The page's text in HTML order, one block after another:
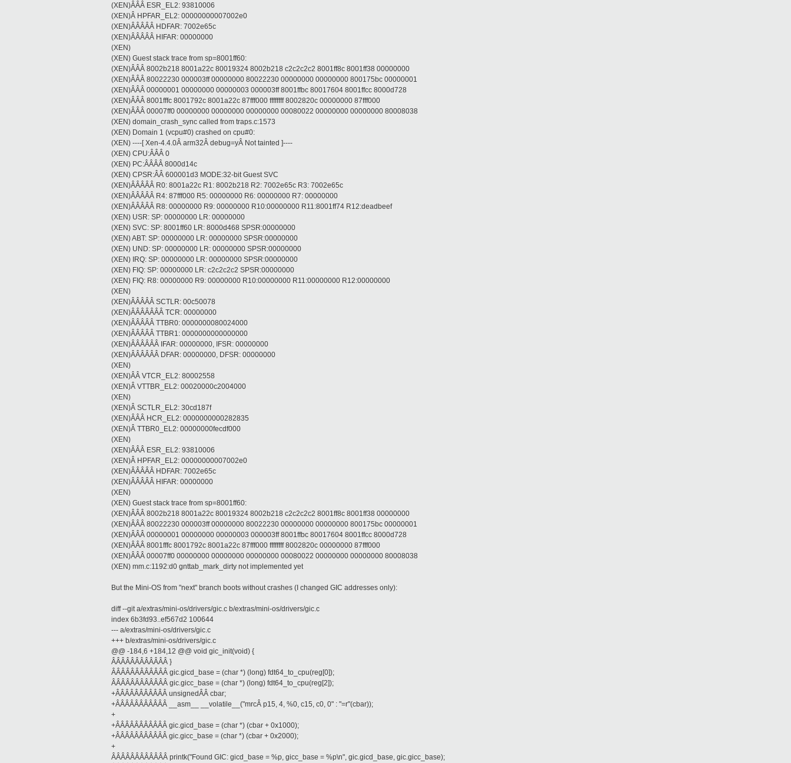
(XEN)ÂÂÂ ESR_EL2: 93810006
(XEN)Â HPFAR_EL2: 00000000007002e0
(XEN)ÂÂÂÂÂ HDFAR: 7002e65c
(XEN)ÂÂÂÂÂ HIFAR: 00000000
(XEN)
(XEN) Guest stack trace from sp=8001ff60:
(XEN)ÂÂÂ 8002b218 8001a22c 80019324 8002b218 c2c2c2c2 8001ff8c 8001ff38 00000000
(XEN)ÂÂÂ 80022230 000003ff 00000000 80022230 00000000 00000000 800175bc 00000001
(XEN)ÂÂÂ 00000001 00000000 00000003 000003ff 8001ffbc 80017604 8001ffcc 8000d728
(XEN)ÂÂÂ 8001fffc 8001792c 8001a22c 87fff000 ffffffff 8002820c 00000000 87fff000
(XEN)ÂÂÂ 00007ff0 00000000 00000000 00000000 00080022 00000000 00000000 80008038
(XEN) domain_crash_sync called from traps.c:1573
(XEN) Domain 1 (vcpu#0) crashed on cpu#0:
(XEN) ----[ Xen-4.4.0Â arm32Â debug=yÂ Not tainted ]----
(XEN) CPU:ÂÂÂ 0
(XEN) PC:ÂÂÂÂ 8000d14c
(XEN) CPSR:ÂÂ 600001d3 MODE:32-bit Guest SVC
(XEN)ÂÂÂÂÂ R0: 8001a22c R1: 8002b218 R2: 7002e65c R3: 7002e65c
(XEN)ÂÂÂÂÂ R4: 87fff000 R5: 00000000 R6: 00000000 R7: 00000000
(XEN)ÂÂÂÂÂ R8: 00000000 R9: 00000000 R10:00000000 R11:8001ff74 R12:deadbeef
(XEN) USR: SP: 00000000 LR: 00000000
(XEN) SVC: SP: 8001ff60 LR: 8000d468 SPSR:00000000
(XEN) ABT: SP: 00000000 LR: 00000000 SPSR:00000000
(XEN) UND: SP: 00000000 LR: 00000000 SPSR:00000000
(XEN) IRQ: SP: 00000000 LR: 00000000 SPSR:00000000
(XEN) FIQ: SP: 00000000 LR: c2c2c2c2 SPSR:00000000
(XEN) FIQ: R8: 00000000 R9: 00000000 R10:00000000 R11:00000000 R12:00000000
(XEN)
(XEN)ÂÂÂÂÂ SCTLR: 00c50078
(XEN)ÂÂÂÂÂÂÂ TCR: 00000000
(XEN)ÂÂÂÂÂ TTBR0: 0000000080024000
(XEN)ÂÂÂÂÂ TTBR1: 0000000000000000
(XEN)ÂÂÂÂÂÂ IFAR: 00000000, IFSR: 00000000
(XEN)ÂÂÂÂÂÂ DFAR: 00000000, DFSR: 00000000
(XEN)
(XEN)ÂÂ VTCR_EL2: 80002558
(XEN)Â VTTBR_EL2: 00020000c2004000
(XEN)
(XEN)Â SCTLR_EL2: 30cd187f
(XEN)ÂÂÂ HCR_EL2: 0000000000282835
(XEN)Â TTBR0_EL2: 00000000fecdf000
(XEN)
(XEN)ÂÂÂ ESR_EL2: 93810006
(XEN)Â HPFAR_EL2: 00000000007002e0
(XEN)ÂÂÂÂÂ HDFAR: 7002e65c
(XEN)ÂÂÂÂÂ HIFAR: 00000000
(XEN)
(XEN) Guest stack trace from sp=8001ff60:
(XEN)ÂÂÂ 8002b218 8001a22c 80019324 8002b218 c2c2c2c2 8001ff8c 8001ff38 00000000
(XEN)ÂÂÂ 80022230 000003ff 00000000 80022230 00000000 00000000 800175bc 00000001
(XEN)ÂÂÂ 00000001 00000000 00000003 000003ff 8001ffbc 80017604 8001ffcc 8000d728
(XEN)ÂÂÂ 8001fffc 8001792c 8001a22c 87fff000 ffffffff 8002820c 00000000 87fff000
(XEN)ÂÂÂ 00007ff0 00000000 00000000 00000000 00080022 00000000 00000000 80008038
(XEN) mm.c:1192:d0 gnttab_mark_dirty not implemented yet
But the Mini-OS from "next" branch boots without crashes (I changed GIC addresses only):
diff --git a/extras/mini-os/drivers/gic.c b/extras/mini-os/drivers/gic.c
index 6b3fd93..ef567d2 100644
--- a/extras/mini-os/drivers/gic.c
+++ b/extras/mini-os/drivers/gic.c
@@ -184,6 +184,12 @@ void gic_init(void) {
ÂÂÂÂÂÂÂÂÂÂÂÂ }
ÂÂÂÂÂÂÂÂÂÂÂÂ gic.gicd_base = (char *) (long) fdt64_to_cpu(reg[0]);
ÂÂÂÂÂÂÂÂÂÂÂÂ gic.gicc_base = (char *) (long) fdt64_to_cpu(reg[2]);
+ÂÂÂÂÂÂÂÂÂÂÂ unsignedÂÂ cbar;
+ÂÂÂÂÂÂÂÂÂÂÂ __asm__ __volatile__("mrcÂ p15, 4, %0, c15, c0, 0" : "=r"(cbar));
+
+ÂÂÂÂÂÂÂÂÂÂÂ gic.gicd_base = (char *) (cbar + 0x1000);
+ÂÂÂÂÂÂÂÂÂÂÂ gic.gicc_base = (char *) (cbar + 0x2000);
+
ÂÂÂÂÂÂÂÂÂÂÂÂ printk("Found GIC: gicd_base = %p, gicc_base = %p\n", gic.gicd_base, gic.gicc_base);